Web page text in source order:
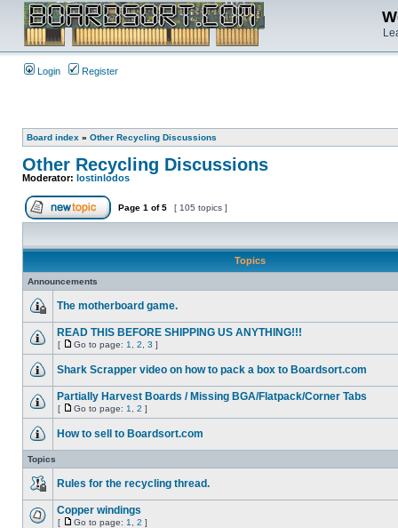
Login Register
Board index » Other Recycling Discussions
Other Recycling Discussions
Moderator: lostinlodos
Page 1 of5 [ 105 topics ]
Topics
Announcements
The motherboard game.
READ THIS BEFORE SHIPPING US ANYTHING!!!
[ Go to page: 1 2 3 ]
Shark Scrapper video on how to pack a box to Boardsort.com
Partially Harvest Boards / Missing BGA/Flatpack/Corner Tabs
[ Go to page: 1 2 ]
How to sell to Boardsort.com
Topics
Rules for the recycling thread.
Copper windings
[ Go to page: 1 2 ]